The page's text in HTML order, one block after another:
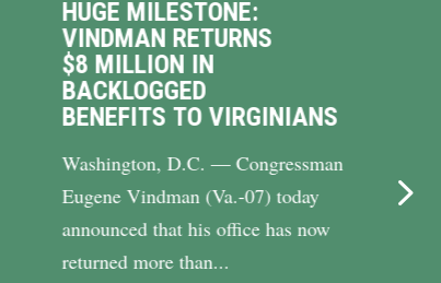
HUGE MILESTONE:
VINDMAN RETURNS
$8 MILLION IN
BACKLOGGED
BENEFITS TO VIRGINIANS
Washington, D.C. — Congressman
Eugene Vindman (Va.-07) today
announced that his office has now
returned more than...